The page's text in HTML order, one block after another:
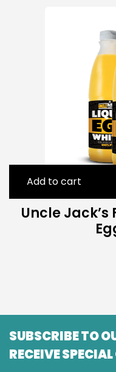
Uncle Jack’s
Add to cart
SUBSCRIBE TO
RECEIVE SPECIAL